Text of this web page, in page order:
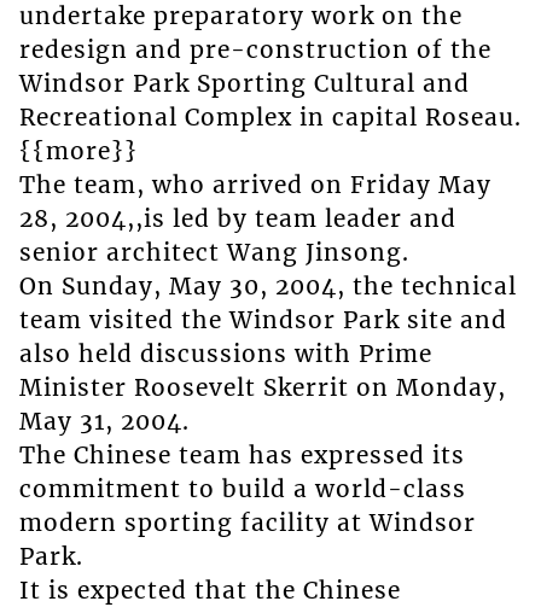
undertake preparatory work on the
redesign and pre-construction of the
Windsor Park Sporting Cultural and
Recreational Complex in capital Roseau.
{{more}}
The team, who arrived on Friday May
28, 2004,,is led by team leader and
senior architect Wang Jinsong.
On Sunday, May 30, 2004, the technical
team visited the Windsor Park site and
also held discussions with Prime
Minister Roosevelt Skerrit on Monday,
May 31, 2004.
The Chinese team has expressed its
commitment to build a world-class
modern sporting facility at Windsor
Park.
It is expected that the Chinese